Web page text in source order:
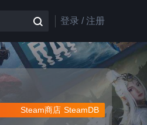
登录 / 注册
SteamDB
Steam商店